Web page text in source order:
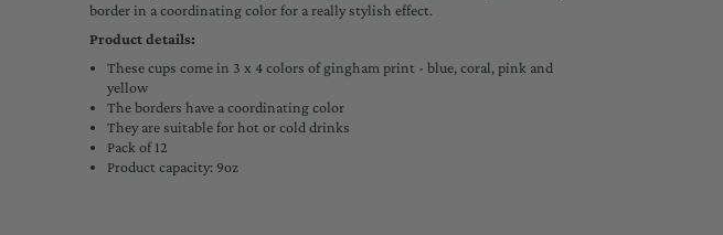
border in a coordinating color for a really stylish effect.
Product details:
These cups come in 3 x 4 colors of gingham print - blue, coral, pink and
yellow
The borders have a coordinating color
They are suitable for hot or cold drinks
Pack of 12
Product capacity: 9oz